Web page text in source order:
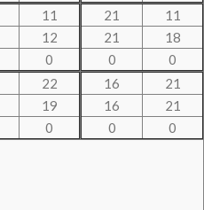
11
12
0
21
11
21
18
0
0
22
19
0
16
21
16
21
0
0